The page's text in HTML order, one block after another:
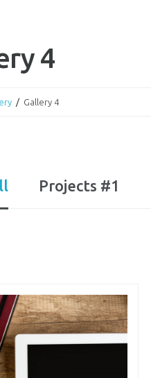
4
Gallery 4
Projects #1